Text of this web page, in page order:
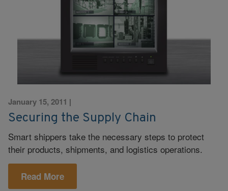
January 15, 2011 |
Securing the Supply Chain
Smart shippers take the necessary steps to protect
their products, shipments, and logistics operations.
Read More